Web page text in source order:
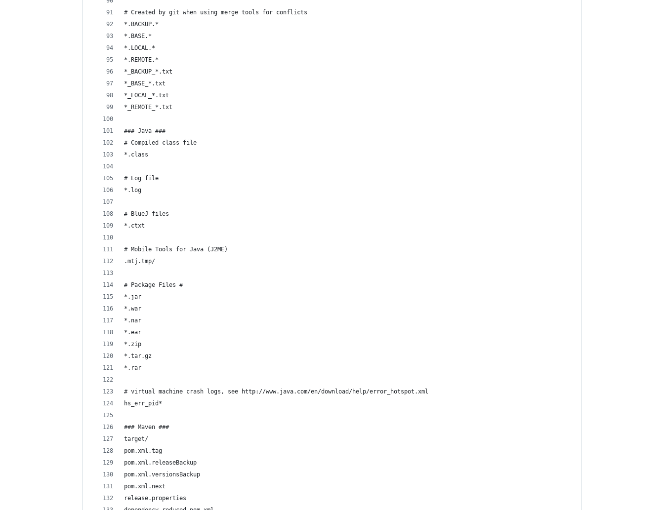
# Created by git when using merge tools for conflicts
*.BACKUP.*
*.BASE.*
*.LOCAL.*
*.REMOTE.*
*_BACKUP_*.txt
*_BASE_*.txt
*_LOCAL_*.txt
*_REMOTE_*.txt
### Java ###
# Compiled class file
*.class
# Log file
*.log
# BlueJ files
*.ctxt
# Mobile Tools for Java (J2ME)
.mtj.tmp/
# Package Files #
*.jar
*.war
*.nar
*.ear
*.zip
*.tar.gz
*.rar
# virtual machine crash logs, see http://www.java.com/en/download/help/error_hotspot.xml
hs_err_pid*
### Maven ###
target/
pom.xml.tag
pom.xml.releaseBackup
pom.xml.versionsBackup
pom.xml.next
release.properties